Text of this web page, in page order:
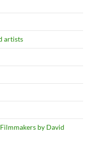
artists
by David